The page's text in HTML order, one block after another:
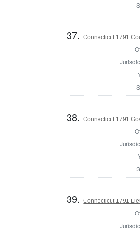
37.Connecticut 1791
38.Connecticut 1791
39.Connecticut 1791